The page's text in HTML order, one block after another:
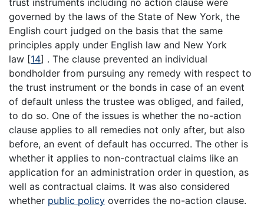
governed by the laws of the State of New York, the
English court judged on the basis that the same
principles apply under English law and New York
law [14] . The clause prevented an individual
bondholder from pursuing any remedy with respect to
the trust instrument or the bonds in case of an event
of default unless the trustee was obliged, and failed,
to do so. One of the issues is whether the no-action
clause applies to all remedies not only after, but also
before, an event of default has occurred. The other is
whether it applies to non-contractual claims like an
application for an administration order in question, as
well as contractual claims. It was also considered
whether public policy overrides the no-action clause.